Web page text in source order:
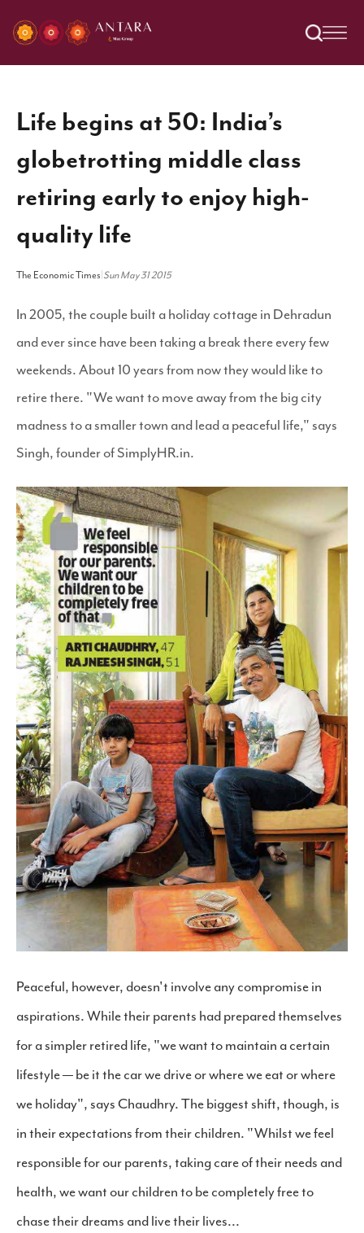
Life begins at 50: India’s
globetrotting middle class
retiring early to enjoy high-
quality life
The Economic Times Sun May 31 2015
In 2005, the couple built a holiday cottage in Dehradun
and ever since have been taking a break there every few
weekends. About 10 years from now they would like to
retire there. "We want to move away from the big city
madness to a smaller town and lead a peaceful life," says
Singh, founder of SimplyHR.in.
Peaceful, however, doesn't involve any compromise in
aspirations. While their parents had prepared themselves
for a simpler retired life, "we want to maintain a certain
lifestyle — be it the car we drive or where we eat or where
we holiday", says Chaudhry. The biggest shift, though, is
in their expectations from their children. "Whilst we feel
responsible for our parents, taking care of their needs and
health, we want our children to be completely free to
chase their dreams and live their lives...